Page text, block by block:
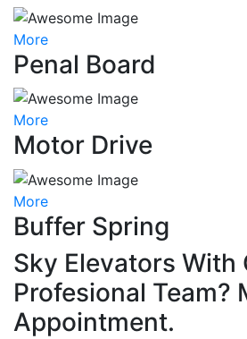
More
Penal Board
More
Motor Drive
More
Buffer Spring
Sky Elevators With
Profesional Team?
Appointment.